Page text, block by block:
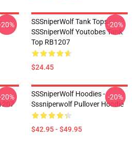
SSSniperWolf Tank Tops -
SSSniperWolf Youtobes Tank
Top RB1207
$24.45
-20%
SSSniperWolf Hoodies -
Sssniperwolf Pullover Hoodie
$42.95 - $49.95
-20%